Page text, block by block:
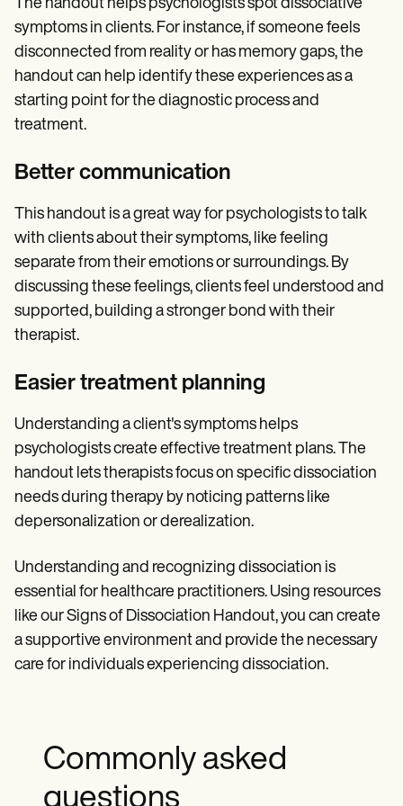
The handout helps psychologists spot dissociative
symptoms in clients. For instance, if someone feels
disconnected from reality or has memory gaps, the
handout can help identify these experiences as a
starting point for the diagnostic process and
treatment.
Better communication
This handout is a great way for psychologists to talk
with clients about their symptoms, like feeling
separate from their emotions or surroundings. By
discussing these feelings, clients feel understood and
supported, building a stronger bond with their
therapist.
Easier treatment planning
Understanding a client's symptoms helps
psychologists create effective treatment plans. The
handout lets therapists focus on specific dissociation
needs during therapy by noticing patterns like
depersonalization or derealization.
Understanding and recognizing dissociation is
essential for healthcare practitioners. Using resources
like our Signs of Dissociation Handout, you can create
a supportive environment and provide the necessary
care for individuals experiencing dissociation.
Commonly asked